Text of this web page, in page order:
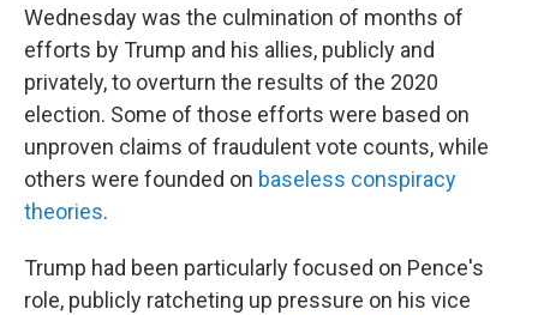
Wednesday was the culmination of months of
efforts by Trump and his allies, publicly and
privately, to overturn the results of the 2020
election. Some of those efforts were based on
unproven claims of fraudulent vote counts, while
others were founded on baseless conspiracy
theories.
Trump had been particularly focused on Pence's
role, publicly ratcheting up pressure on his vice